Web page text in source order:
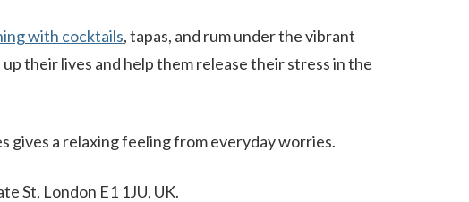
with cocktails, tapas, and rum under the vibrant
their lives and help them release their stress in the
gives a relaxing feeling from everyday worries.
St, London E1 1JU, UK.